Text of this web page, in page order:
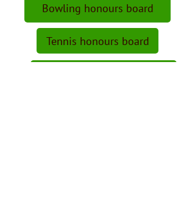
Bowling honours board
Tennis honours board